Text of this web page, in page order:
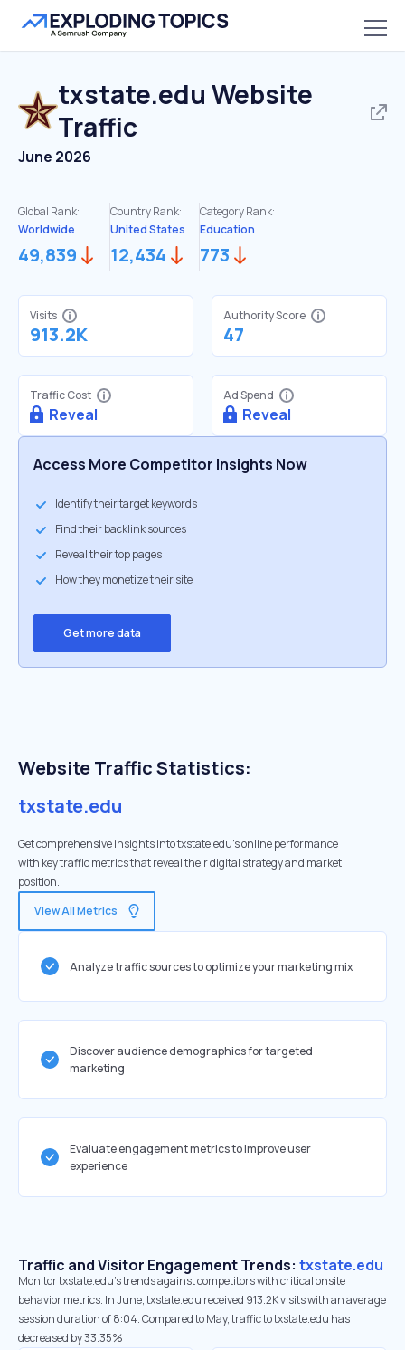
txstate.edu Website
Traffic
June 2026
Global Rank:
Worldwide
49,839
Country Rank:
United States
12,434
Category Rank:
Education
773
Visits
913.2K
Authority Score
47
Traffic Cost
Reveal
Ad Spend
Reveal
Access More Competitor Insights Now
Identify their target keywords
Find their backlink sources
Reveal their top pages
How they monetize their site
Get more data
Website Traffic Statistics:
txstate.edu
Get comprehensive insights into txstate.edu's online performance
with key traffic metrics that reveal their digital strategy and market
position.
View All Metrics
Analyze traffic sources to optimize your marketing mix
Discover audience demographics for targeted
marketing
Evaluate engagement metrics to improve user
experience
Traffic and Visitor Engagement Trends: txstate.edu
Monitor txstate.edu’s trends against competitors with critical onsite
behavior metrics. In June, txstate.edu received 913.2K visits with an average
session duration of 8:04. Compared to May, traffic to txstate.edu has
decreased by 33.35%